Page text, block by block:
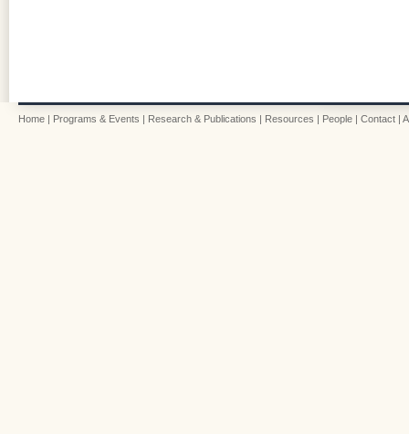
Home | Programs & Events | Research & Publications | Resources | People | Contact |